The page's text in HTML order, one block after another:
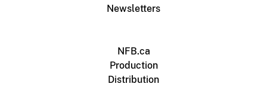
Newsletters
NFB.ca
Production
Distribution